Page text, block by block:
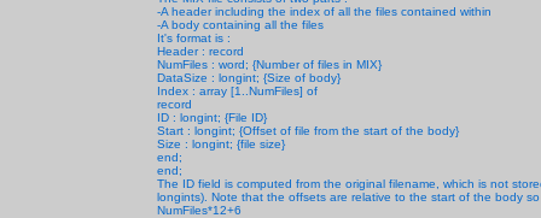
-A header including the index of all the files contained within
-A body containing all the files
It's format is :
Header : record
NumFiles : word; {Number of files in MIX}
DataSize : longint; {Size of body}
Index : array [1..NumFiles] of
record
ID : longint; {File ID}
Start : longint; {Offset of file from the start of the body}
Size : longint; {file size}
end;
end;
The ID field is computed from the original filename, which is not
longints). Note that the offsets are relative to the start of the body
NumFiles*12+6